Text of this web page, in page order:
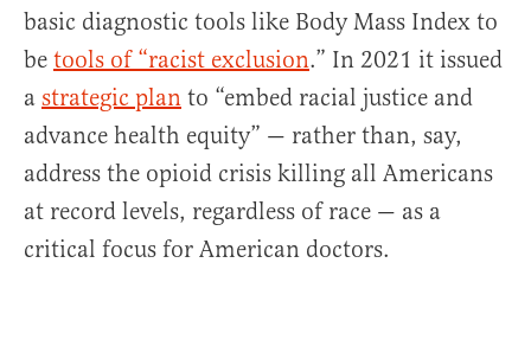
basic diagnostic tools like Body Mass Index to
be tools of “racist exclusion.” In 2021 it issued
a strategic plan to “embed racial justice and
advance health equity” — rather than, say,
address the opioid crisis killing all Americans
at record levels, regardless of race — as a
critical focus for American doctors.